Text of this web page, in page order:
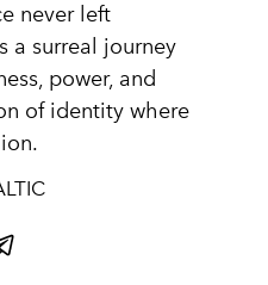
never left
a surreal journey
power, and
of identity where